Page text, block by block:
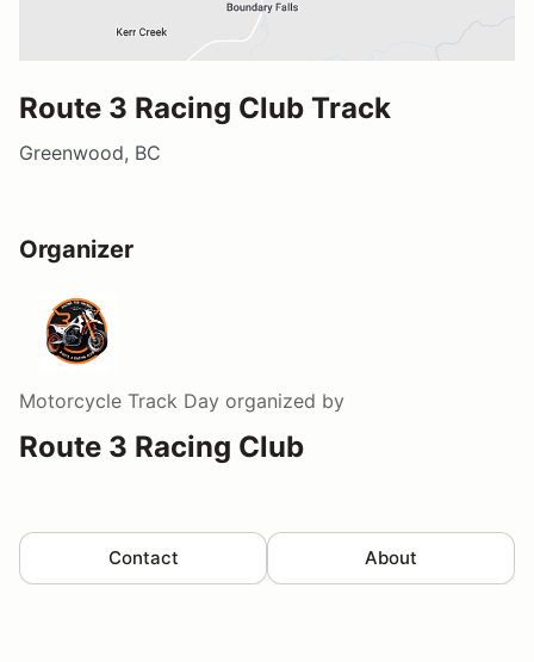
Route 3 Racing Club Track
Greenwood, BC
Organizer
Motorcycle Track Day organized by
Route 3 Racing Club
Contact About